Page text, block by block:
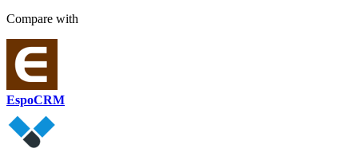
Compare with
EspoCRM